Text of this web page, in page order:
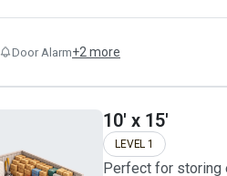
Door Alarm+2 more
10' x 15'
LEVEL 1
Perfect for storing